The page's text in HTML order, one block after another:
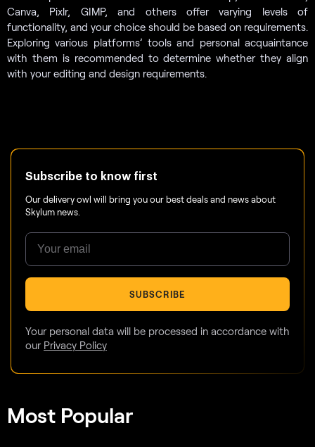
Canva, Pixlr, GIMP, and others offer varying levels of
functionality, and your choice should be based on requirements.
Exploring various platforms’ tools and personal acquaintance
with them is recommended to determine whether they align
with your editing and design requirements.
Subscribe to know first
Our delivery owl will bring you our best deals and news about
Skylum news.
SUBSCRIBE
Your personal data will be processed in accordance with
our Privacy Policy
Most Popular